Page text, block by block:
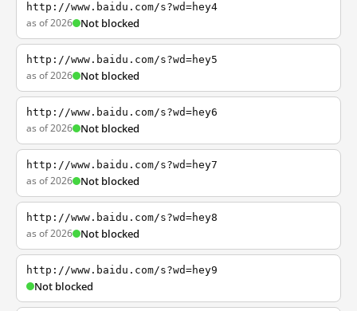
http://www.baidu.com/s?wd=hey4
as of 2026 Not blocked
http://www.baidu.com/s?wd=hey5
as of 2026 Not blocked
http://www.baidu.com/s?wd=hey6
as of 2026 Not blocked
http://www.baidu.com/s?wd=hey7
as of 2026 Not blocked
http://www.baidu.com/s?wd=hey8
as of 2026 Not blocked
http://www.baidu.com/s?wd=hey9
Not blocked